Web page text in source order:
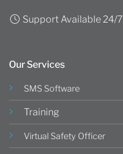
Support Available 24/7
Our Services
SMS Software
Training
Virtual Safety Officer